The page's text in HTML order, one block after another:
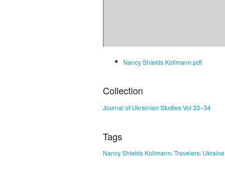
Nancy Shields Kollmann.pdf
Collection
Journal of Ukrainian Studies Vol 33–34
Tags
Nancy Shields Kollmann, Travelers, Ukraine